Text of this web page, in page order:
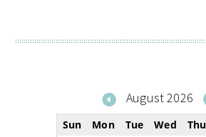
August 2026
Sun Mon Tue Wed Thu